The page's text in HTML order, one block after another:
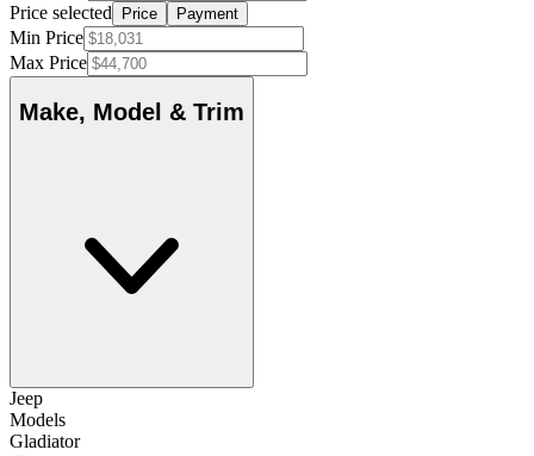
Price selected
Price Payment
Min Price
Max Price
Make, Model & Trim
Jeep
Models
Gladiator